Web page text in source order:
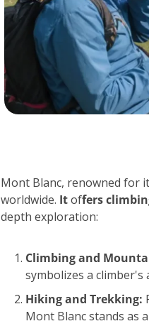
Mont Blanc, renowned for
worldwide. It offers
depth exploration:
Climbing and
symbolizes a climber's
Hiking and Trekking:
Mont Blanc stands as